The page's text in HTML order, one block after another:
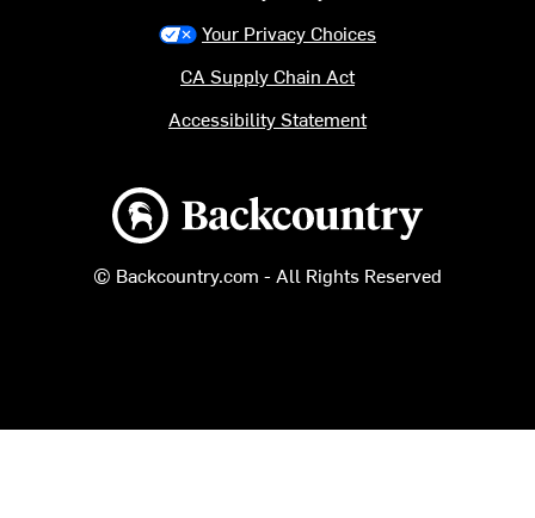
Backcountry logo
© Backcountry.com - All Rights Reserved
Your Privacy Choices
CA Supply Chain Act
Accessibility Statement